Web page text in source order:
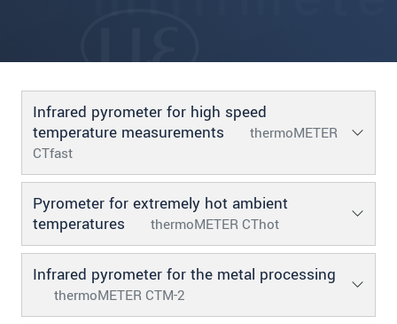
Infrared pyrometer for high speed
temperature measurements
thermoMETER
CTfast
Pyrometer for extremely hot ambient
temperatures
thermoMETER CThot
Infrared pyrometer for the metal processing
thermoMETER CTM-2